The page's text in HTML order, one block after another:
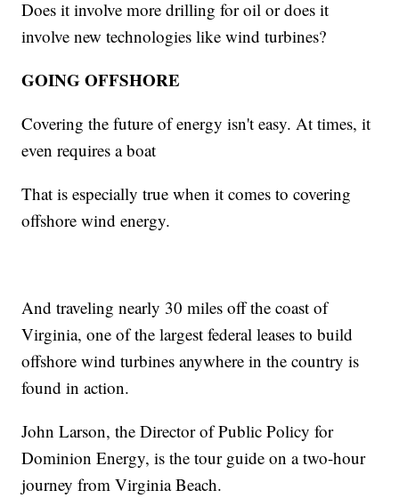
Does it involve more drilling for oil or does it
involve new technologies like wind turbines?
GOING OFFSHORE
Covering the future of energy isn't easy. At times, it
even requires a boat
That is especially true when it comes to covering
offshore wind energy.
And traveling nearly 30 miles off the coast of
Virginia, one of the largest federal leases to build
offshore wind turbines anywhere in the country is
found in action.
John Larson, the Director of Public Policy for
Dominion Energy, is the tour guide on a two-hour
journey from Virginia Beach.